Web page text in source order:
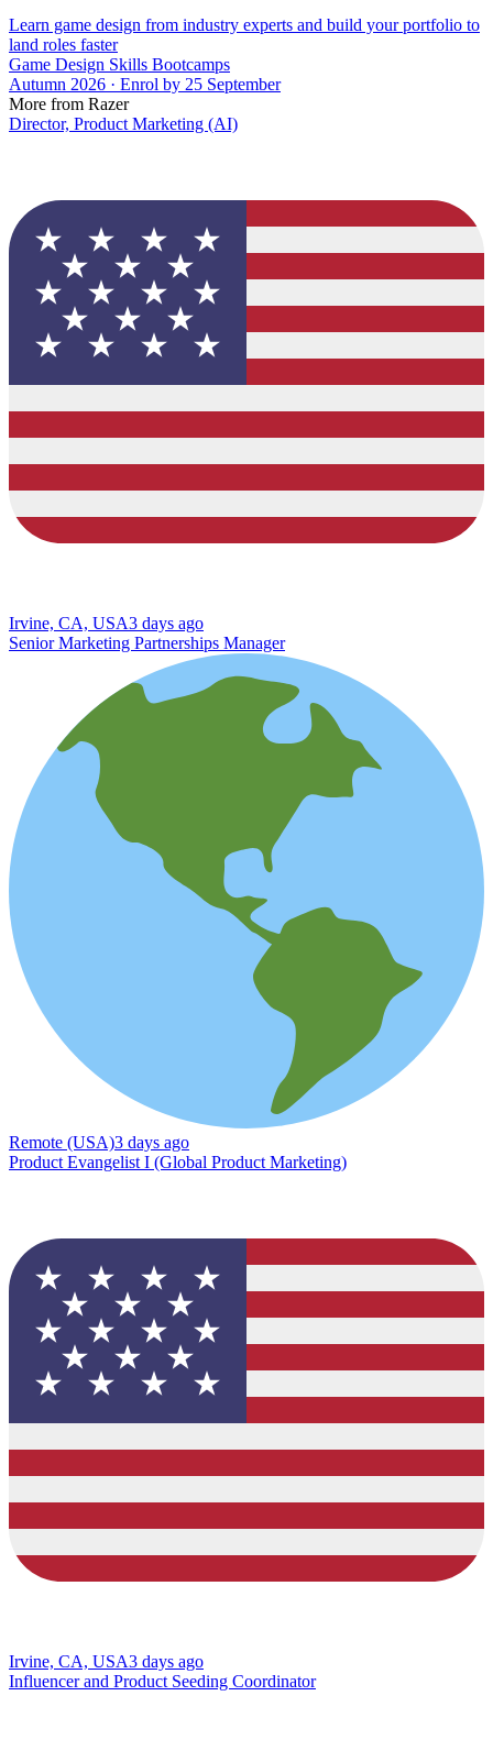
Learn game design from industry experts and build your portfolio to
land roles faster
Game Design Skills Bootcamps
Autumn 2026 · Enrol by 25 September
More from Razer
Director, Product Marketing (AI)
Irvine, CA, USA3 days ago
Senior Marketing Partnerships Manager
Remote (USA)3 days ago
Product Evangelist I (Global Product Marketing)
Irvine, CA, USA3 days ago
Influencer and Product Seeding Coordinator